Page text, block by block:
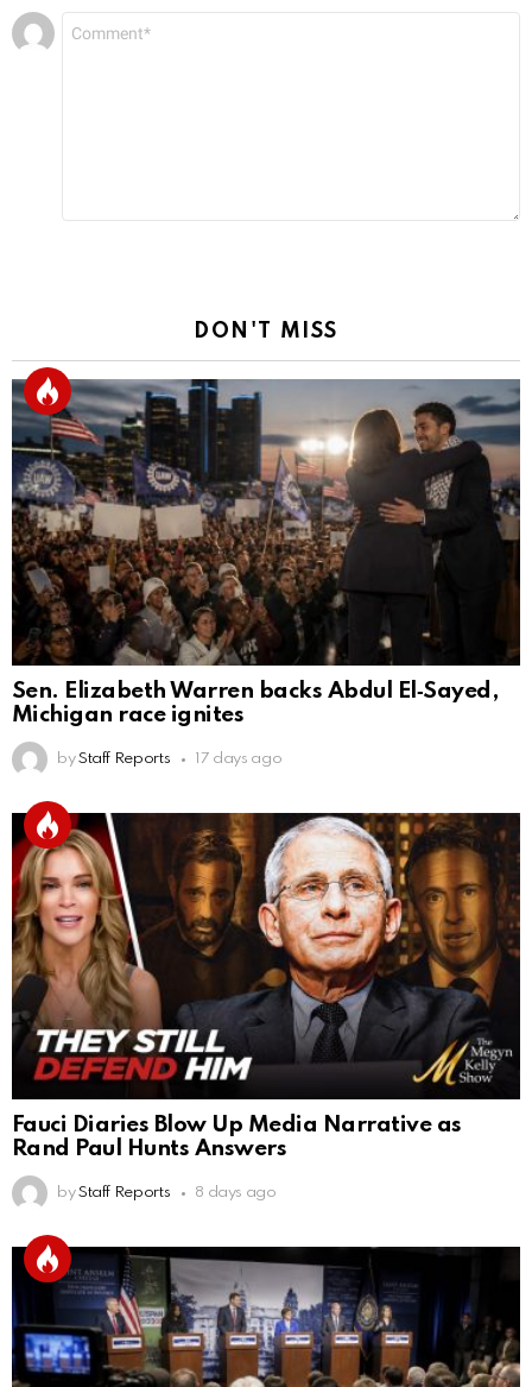
Leave
a
DON'T MISS
Sen. Elizabeth Warren backs Abdul El‑Sayed,
Michigan race ignites
by Staff Reports 17 days ago
Fauci Diaries Blow Up Media Narrative as
Rand Paul Hunts Answers
by Staff Reports 8 days ago